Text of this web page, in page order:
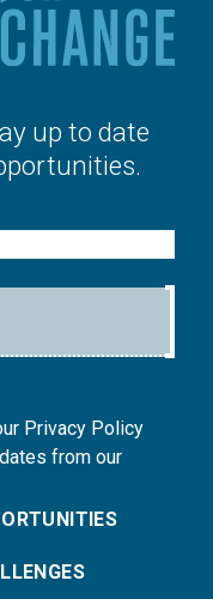
up to date
Privacy Policy
from our